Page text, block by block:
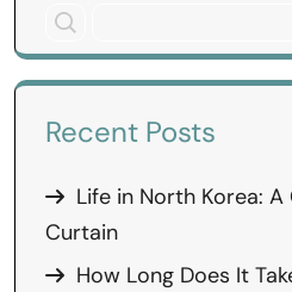
Recent Posts
Life in North Korea:
Curtain
How Long Does It